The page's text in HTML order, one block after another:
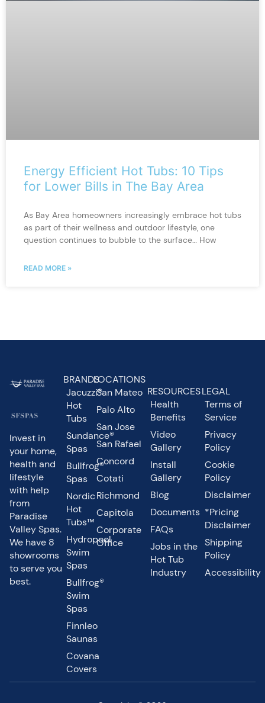
Energy Efficient Hot Tubs: 10 Tips
for Lower Bills in The Bay Area
As Bay Area homeowners increasingly embrace hot tubs
as part of their wellness and outdoor lifestyle, one
question continues to bubble to the surface… How
READ MORE »
Invest in
your home,
health and
lifestyle
with help
from
Paradise
Valley Spas.
We have 8
showrooms
to serve you
best.
BRANDS
Jacuzzi®
Hot
Tubs
Sundance®
Spas
Bullfrog®
Spas
Nordic
Hot
Tubs™
Hydropool
Swim
Spas
Bullfrog®
Swim
Spas
Finnleo
Saunas
Covana
Covers
LOCATIONS
San Mateo
Palo Alto
San Jose
San Rafael
Concord
Cotati
Richmond
Capitola
Corporate
Office
RESOURCES
Health
Benefits
Video
Gallery
Install
Gallery
Blog
Documents
FAQs
Jobs in the
Hot Tub
Industry
LEGAL
Terms of
Service
Privacy
Policy
Cookie
Policy
Disclaimer
*Pricing
Disclaimer
Shipping
Policy
Accessibility